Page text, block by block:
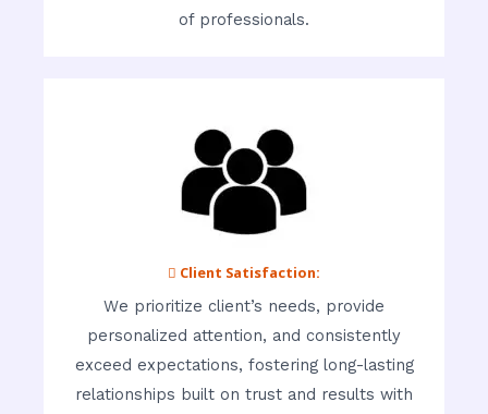
of professionals.
 Client Satisfaction:
We prioritize client’s needs, provide
personalized attention, and consistently
exceed expectations, fostering long-lasting
relationships built on trust and results with